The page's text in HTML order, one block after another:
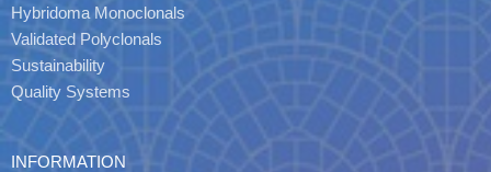
Hybridoma Monoclonals
Validated Polyclonals
Sustainability
Quality Systems
INFORMATION